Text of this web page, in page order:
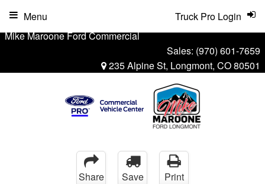
Mike Maroone Ford Commercial
Sales: (970) 601-7659
235 Alpine St, Longmont, CO 80501
Truck Pro Login
Menu
Share Save Print